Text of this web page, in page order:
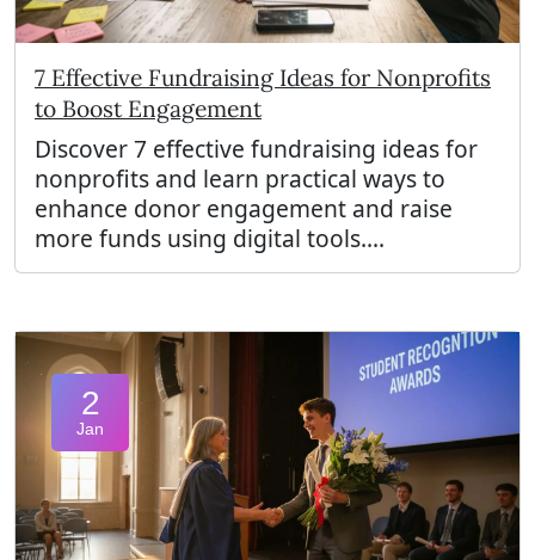
7 Effective Fundraising Ideas for Nonprofits
to Boost Engagement
Discover 7 effective fundraising ideas for
nonprofits and learn practical ways to
enhance donor engagement and raise
more funds using digital tools....
2
Jan